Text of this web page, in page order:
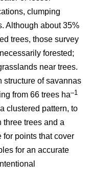
clumping
Although about 35%
trees, those survey
forested;
near trees.
structure of savannas
from 66 trees ha–1
clustered pattern, to
three trees and a
for points that cover
for an accurate